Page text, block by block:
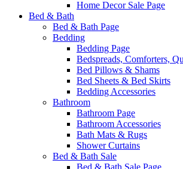
Home Decor Sale Page
Bed & Bath
Bed & Bath Page
Bedding
Bedding Page
Bedspreads, Comforters,
Bed Pillows & Shams
Bed Sheets & Bed Skirts
Bedding Accessories
Bathroom
Bathroom Page
Bathroom Accessories
Bath Mats & Rugs
Shower Curtains
Bed & Bath Sale
Bed & Bath Sale Page